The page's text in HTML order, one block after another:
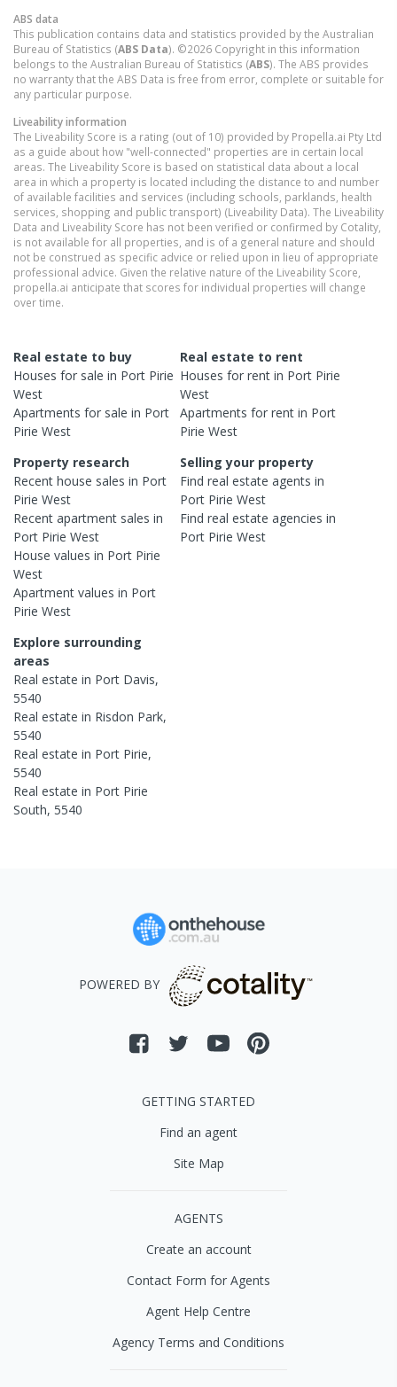
ABS data
This publication contains data and statistics provided by the Australian
Bureau of Statistics (ABS Data). ©2026 Copyright in this information
belongs to the Australian Bureau of Statistics (ABS). The ABS provides
no warranty that the ABS Data is free from error, complete or suitable for
any particular purpose.
Liveability information
The Liveability Score is a rating (out of 10) provided by Propella.ai Pty Ltd
as a guide about how "well-connected" properties are in certain local
areas. The Liveability Score is based on statistical data about a local
area in which a property is located including the distance to and number
of available facilities and services (including schools, parklands, health
services, shopping and public transport) (Liveability Data). The Liveability
Data and Liveability Score has not been verified or confirmed by Cotality,
is not available for all properties, and is of a general nature and should
not be construed as specific advice or relied upon in lieu of appropriate
professional advice. Given the relative nature of the Liveability Score,
propella.ai anticipate that scores for individual properties will change
over time.
Real estate to buy
Houses for sale in Port Pirie
West
Apartments for sale in Port
Pirie West
Real estate to rent
Houses for rent in Port Pirie
West
Apartments for rent in Port
Pirie West
Property research
Recent house sales in Port
Pirie West
Recent apartment sales in
Port Pirie West
House values in Port Pirie
West
Apartment values in Port
Pirie West
Selling your property
Find real estateagents in
Port Pirie West
Find real estateagencies in
Port Pirie West
Explore surrounding
areas
Real estate in Port Davis,
5540
Real estate in Risdon Park,
5540
Real estate in Port Pirie,
5540
Real estate in Port Pirie
South, 5540
POWERED BY
GETTING STARTED
Find an agent
Site Map
AGENTS
Create an account
Contact Form for Agents
Agent Help Centre
Agency Terms and Conditions